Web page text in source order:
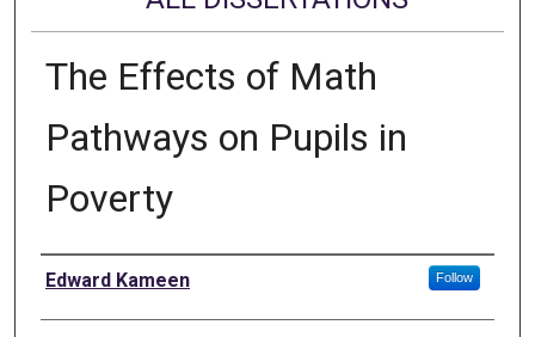
The Effects of Math
Pathways on Pupils in
Poverty
Author
Edward Kameen Follow